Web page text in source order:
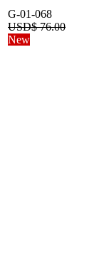
G-01-068
USD$76.00
New